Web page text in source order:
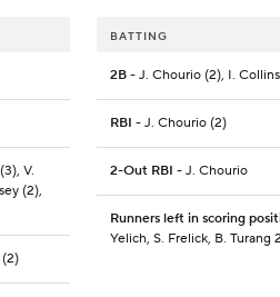
V.
(2),
BATTING
2B- J. Chourio (2), I.
RBI - J. Chourio (2)
2-Out RBI - J. Chourio
Runners left in scoring
Yelich, S. Frelick, B. Turang